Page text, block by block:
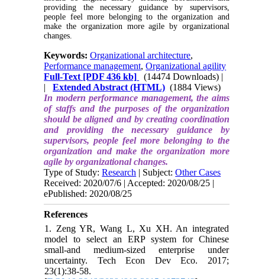
providing the necessary guidance by supervisors,
people feel more belonging to the organization and
make the organization more agile by organizational
changes.
Keywords:Organizational architecture,
Performance management,Organizational agility
Full-Text [PDF 436 kb] (14474 Downloads) |
|Extended Abstract (HTML) (1884 Views)
In modern performance management, the aims
of staffs and the purposes of the organization
should be aligned and by creating coordination
and providing the necessary guidance by
supervisors, people feel more belonging to the
organization and make the organization more
agile by organizational changes.
Type of Study:Research | Subject:Other Cases
Received: 2020/07/6 | Accepted: 2020/08/25 |
ePublished: 2020/08/25
References
1. Zeng YR, Wang L, Xu XH. An integrated
model to select an ERP system for Chinese
small-and medium-sized enterprise under
uncertainty. Tech Econ Dev Eco. 2017;
23(1):38-58.